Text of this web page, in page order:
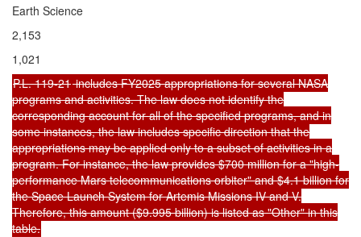
Earth Science
2,153
1,021
P.L. 119-21includes FY2025 appropriations for several NASA
programs and activities. The law does not identify the
corresponding account for all of the specified programs, and in
some instances, the law includes specific direction that the
appropriations may be applied only to a subset of activities in a
program. For instance, the law provides $700 million for a "high-
performance Mars telecommunications orbiter" and $4.1 billion for
the Space Launch System for Artemis Missions IV and V.
Therefore, this amount ($9.995 billion) is listed as "Other" in this
table.